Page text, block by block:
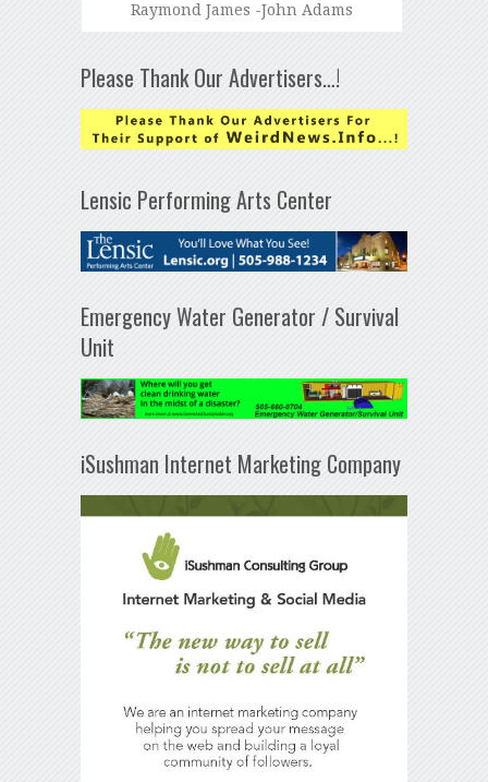
Raymond James -John Adams
Please Thank Our Advertisers…!
Lensic Performing Arts Center
Emergency Water Generator / Survival
Unit
iSushman Internet Marketing Company